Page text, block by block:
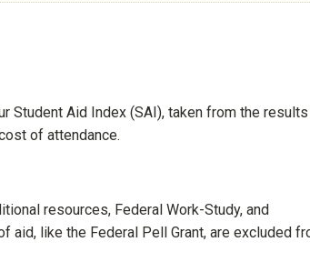
Student Aid Index (SAI), taken from the
of attendance.
resources, Federal Work-Study, and
aid, like the Federal Pell Grant, are excluded